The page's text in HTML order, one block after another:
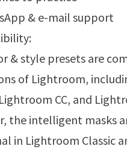
& e-mail support
& style presets are
of Lightroom,
CC, and
the intelligent masks
in Lightroom Classic